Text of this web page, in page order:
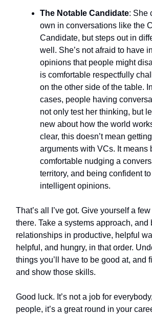
The Notable Candidate: She
own in conversations like the
Candidate, but steps out in
well. She’s not afraid to have
opinions that people might
is comfortable respectfully
on the other side of the table.
cases, people having
not only test her thinking, but
new about how the world
clear, this doesn’t mean
arguments with VCs. It means
comfortable nudging a
territory, and being confident
intelligent opinions.
That’s all I’ve got. Give yourself a
there. Take a systems approach, and
relationships in productive, helpful
helpful, and hungry, in that order.
things you’ll have to be good at, and
and show those skills.
Good luck. It’s not a job for
people, it’s a great round in your